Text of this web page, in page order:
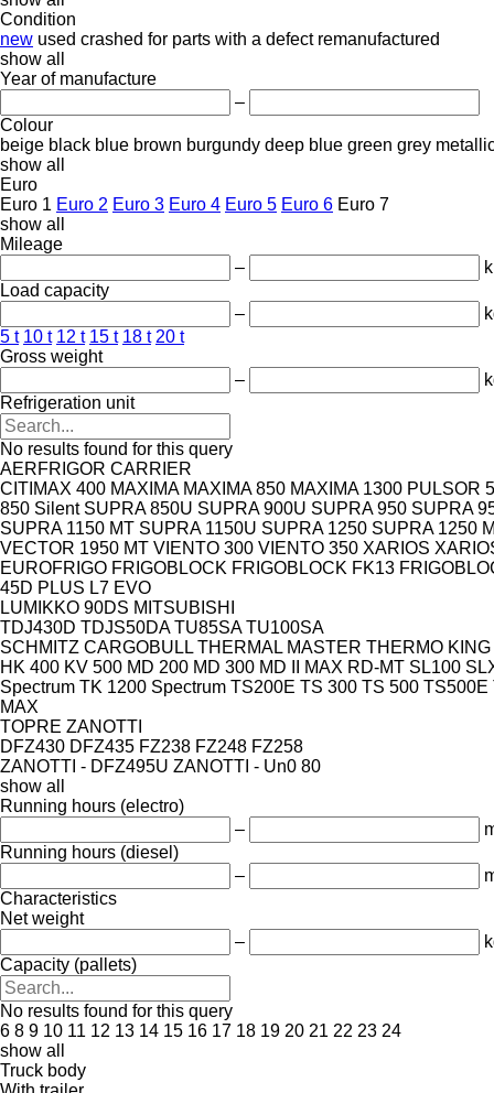
Condition
new used crashed for parts with a defect remanufactured
show all
Year of manufacture
–
Colour
beige black blue brown burgundy deep blue green grey
show all
Euro
Euro 1 Euro 2 Euro 3 Euro 4 Euro 5 Euro 6 Euro 7
show all
Mileage
–
Load capacity
–
5 t 10 t 12 t 15 t 18 t 20 t
Gross weight
–
Refrigeration unit
No results found for this query
AERFRIGOR CARRIER
CITIMAX 400 MAXIMA MAXIMA 850 MAXIMA 1300 PULSOR
850 Silent SUPRA 850U SUPRA 900U SUPRA 950 SUPRA
SUPRA 1150 MT SUPRA 1150U SUPRA 1250 SUPRA 1250
VECTOR 1950 MT VIENTO 300 VIENTO 350 XARIOS
EUROFRIGO FRIGOBLOCK FRIGOBLOCK FK13
45D PLUS L7 EVO
LUMIKKO 90DS MITSUBISHI
TDJ430D TDJS50DA TU85SA TU100SA
SCHMITZ CARGOBULL THERMAL MASTER THERMO KING
HK 400 KV 500 MD 200 MD 300 MD II MAX RD-MT SL100
Spectrum TK 1200 Spectrum TS200E TS 300 TS 500 TS500E
MAX
TOPRE ZANOTTI
DFZ430 DFZ435 FZ238 FZ248 FZ258
ZANOTTI - DFZ495U ZANOTTI - Un0 80
show all
Running hours (electro)
–
Running hours (diesel)
–
Characteristics
Net weight
–
Capacity (pallets)
No results found for this query
6 8 9 10 11 12 13 14 15 16 17 18 19 20 21 22 23 24
show all
Truck body